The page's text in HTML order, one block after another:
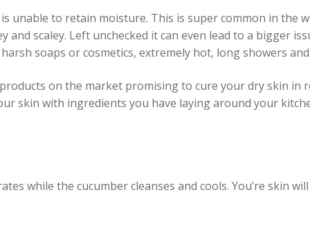
unable to retain moisture. This is super common in the
and scaley. Left unchecked it can even lead to a bigger
soaps or cosmetics, extremely hot, long showers
on the market promising to cure your dry skin in
skin with ingredients you have laying around your
while the cucumber cleanses and cools. You’re skin